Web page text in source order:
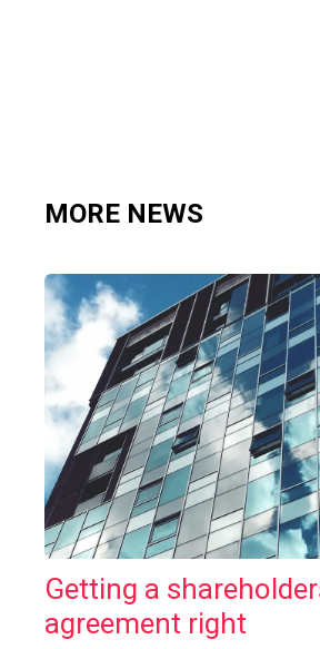
MORE NEWS
Getting a
agreement right